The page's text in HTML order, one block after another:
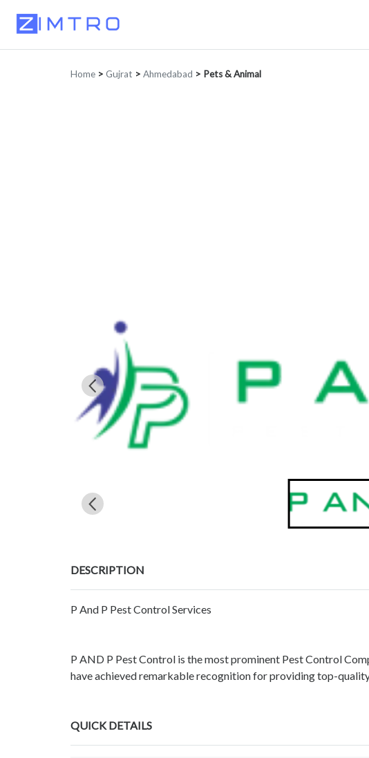
Home > Gujrat > Ahmedabad > Pets & Animal
DESCRIPTION
P And P Pest Control Services
P AND P Pest Control is the most prominent Pest Control
have achieved remarkable recognition for providing top-
QUICK DETAILS